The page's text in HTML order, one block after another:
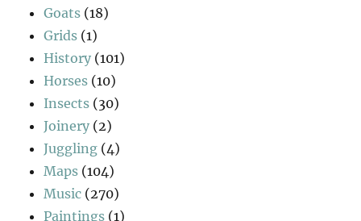
Goats (18)
Grids (1)
History (101)
Horses (10)
Insects (30)
Joinery (2)
Juggling (4)
Maps (104)
Music (270)
Paintings (1)